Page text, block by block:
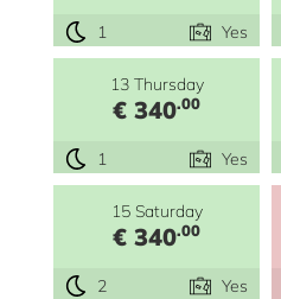
1 Yes
13 Thursday
€ 340.00
1 Yes
15 Saturday
€ 340.00
2 Yes